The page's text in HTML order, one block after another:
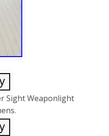
Sight Weaponlight